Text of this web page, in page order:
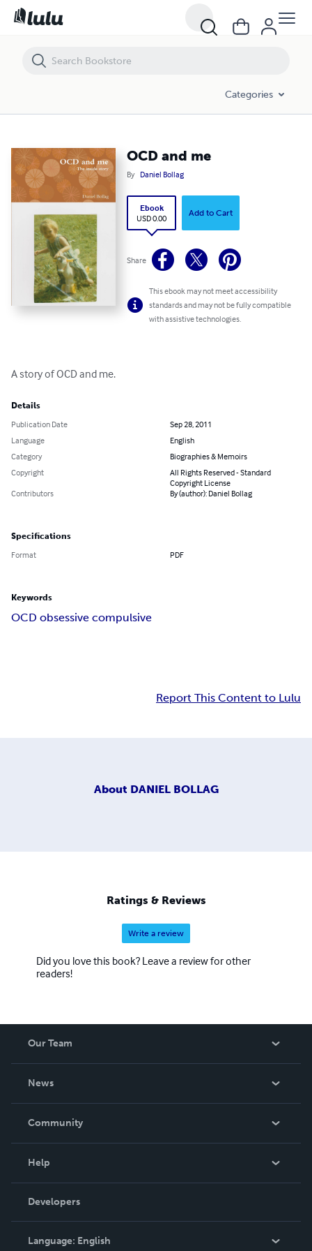
Categories
OCD and me
By Daniel Bollag
Ebook
USD 0.00
Add to Cart
Share
This ebook may not meet accessibility
standards and may not be fully compatible
with assistive technologies.
A story of OCD and me.
Details
Publication Date
Sep 28, 2011
Language
English
Category
Biographies & Memoirs
Copyright
All Rights Reserved - Standard
Copyright License
Contributors
By (author): Daniel Bollag
Specifications
Format PDF
Keywords
OCD obsessive compulsive
Report This Content to Lulu
About DANIEL BOLLAG
Ratings & Reviews
Write a review
Did you love this book? Leave a review for other
readers!
Our Team
News
In The News
Community
Podcast
Help
Order Lookup
Knowledge Base
Contact Support
Developers
Language: English
OCD and me